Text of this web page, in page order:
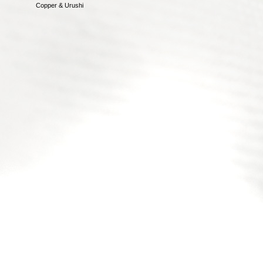
Copper & Urushi